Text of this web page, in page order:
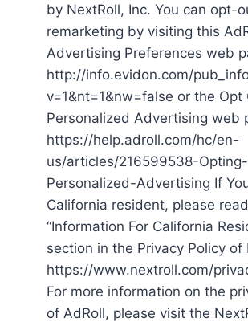
by NextRoll, Inc. You can opt-
remarketing by visiting this
Advertising Preferences web
http://info.evidon.com/
v=1&nt=1&nw=false or the Opt
Personalized Advertising web
https://help.adroll.com/hc/en-
us/articles/216599538-
Personalized-Advertising If
California resident, please
“Information For California
section in the Privacy Policy of
https://www.nextroll.com/
For more information on the
of AdRoll, please visit the